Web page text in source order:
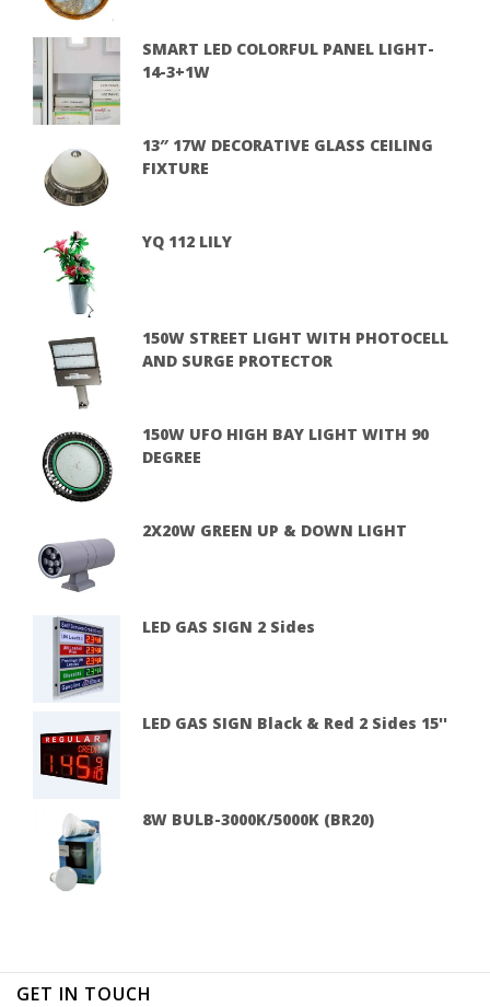
SMART LED COLORFUL PANEL LIGHT-
14-3+1W
13″ 17W DECORATIVE GLASS CEILING
FIXTURE
YQ 112 LILY
150W STREET LIGHT WITH PHOTOCELL
AND SURGE PROTECTOR
150W UFO HIGH BAY LIGHT WITH 90
DEGREE
2X20W GREEN UP & DOWN LIGHT
LED GAS SIGN 2 Sides
LED GAS SIGN Black & Red 2 Sides 15''
8W BULB-3000K/5000K (BR20)
GET IN TOUCH